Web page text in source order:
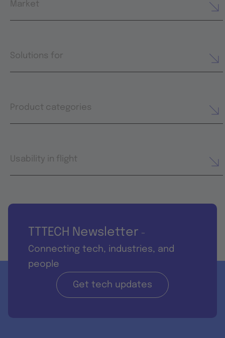
Market
Solutions for
Product categories
Usability in flight
TTTECH Newsletter -
Connecting tech, industries, and
people
Get tech updates